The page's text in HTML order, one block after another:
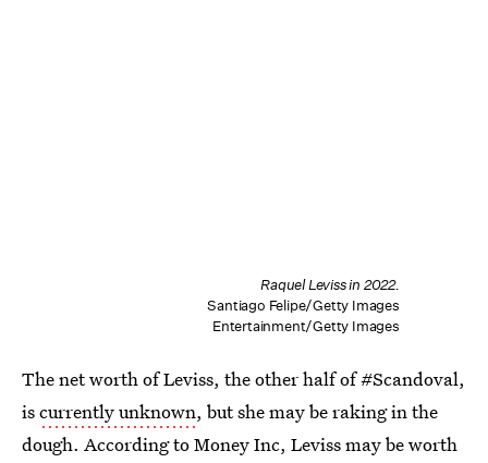
Raquel Leviss in 2022.
Santiago Felipe/Getty Images
Entertainment/Getty Images
The net worth of Leviss, the other half of #Scandoval,
iscurrently unknown, but she may be raking in the
dough. According to Money Inc, Leviss may be worth